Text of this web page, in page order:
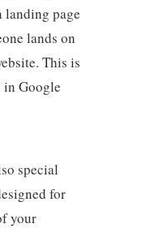
landing page
lands on
This is
in Google
special
for
your